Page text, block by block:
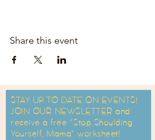
Share this event
STAY UP TO DATE ON EVENTS!
JOIN OUR NEWSLETTER and
receive a free "Stop Shoulding
Yourself, Mama" worksheet!